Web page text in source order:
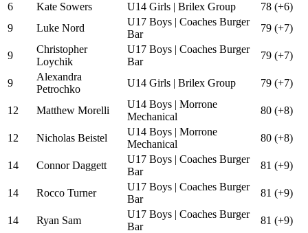
6
Kate Sowers U14 Girls | Brilex Group
78 (+6)
9
Luke Nord
U17 Boys | Coaches Burger
Bar
79 (+7)
9
Christopher
Loychik
U17 Boys | Coaches Burger
Bar
79 (+7)
9
Alexandra
Petrochko
U14 Girls | Brilex Group 79 (+7)
12 Matthew Morelli
U14 Boys | Morrone
Mechanical
80 (+8)
12 Nicholas Beistel
U14 Boys | Morrone
Mechanical
80 (+8)
14 Connor Daggett
U17 Boys | Coaches Burger
Bar
81 (+9)
14 Rocco Turner
U17 Boys | Coaches Burger
Bar
81 (+9)
14 Ryan Sam
U17 Boys | Coaches Burger
Bar
81 (+9)